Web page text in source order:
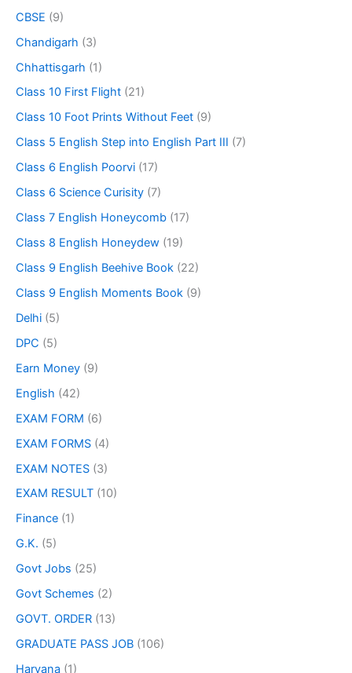
CBSE (9)
Chandigarh (3)
Chhattisgarh (1)
Class 10 First Flight (21)
Class 10 Foot Prints Without Feet (9)
Class 5 English Step into English Part III (7)
Class 6 English Poorvi (17)
Class 6 Science Curisity (7)
Class 7 English Honeycomb (17)
Class 8 English Honeydew (19)
Class 9 English Beehive Book (22)
Class 9 English Moments Book (9)
Delhi (5)
DPC (5)
Earn Money (9)
English (42)
EXAM FORM (6)
EXAM FORMS (4)
EXAM NOTES (3)
EXAM RESULT (10)
Finance (1)
G.K. (5)
Govt Jobs (25)
Govt Schemes (2)
GOVT. ORDER (13)
GRADUATE PASS JOB (106)
Haryana (1)